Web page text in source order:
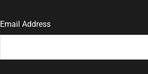
Email Address